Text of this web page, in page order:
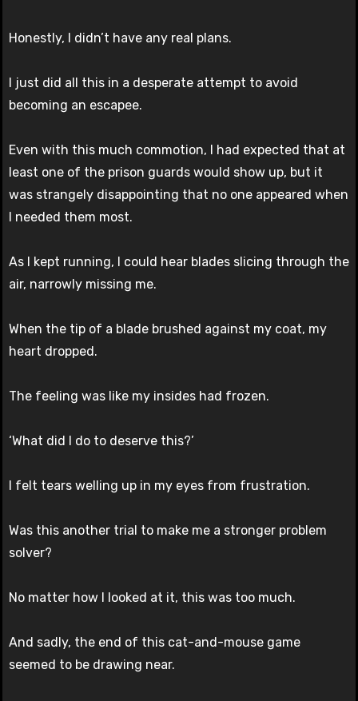
Honestly, I didn’t have any real plans.
I just did all this in a desperate attempt to avoid
becoming an escapee.
Even with this much commotion, I had expected that at
least one of the prison guards would show up, but it
was strangely disappointing that no one appeared when
I needed them most.
As I kept running, I could hear blades slicing through the
air, narrowly missing me.
When the tip of a blade brushed against my coat, my
heart dropped.
The feeling was like my insides had frozen.
‘What did I do to deserve this?’
I felt tears welling up in my eyes from frustration.
Was this another trial to make me a stronger problem
solver?
No matter how I looked at it, this was too much.
And sadly, the end of this cat-and-mouse game
seemed to be drawing near.